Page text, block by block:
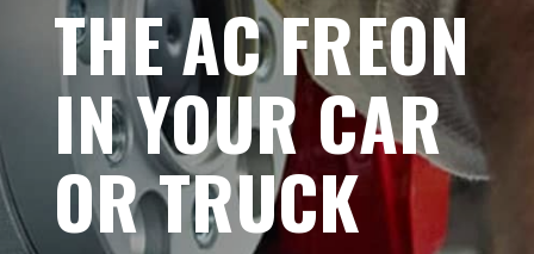
THE AC FREON
IN YOUR CAR
OR TRUCK